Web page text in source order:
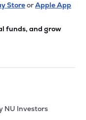
StoreorApple App
funds, and grow
NU Investors